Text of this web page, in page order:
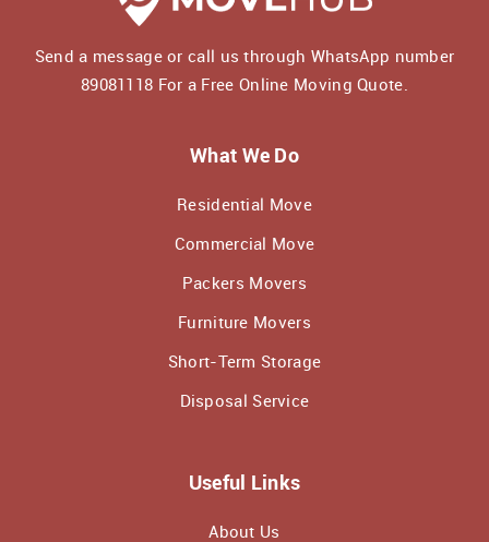
Send a message or call us through WhatsApp number
89081118 For a Free Online Moving Quote.
What We Do
Residential Move
Commercial Move
Packers Movers
Furniture Movers
Short-Term Storage
Disposal Service
Useful Links
About Us